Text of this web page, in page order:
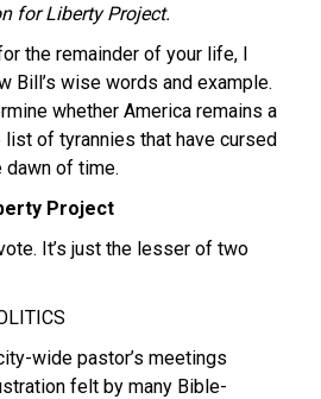
for Liberty Project.
the remainder of your life, I
Bill’s wise words and example.
whether America remains a
of tyrannies that have cursed
dawn of time.
Project
It’s just the lesser of two
wide pastor’s meetings
felt by many Bible-